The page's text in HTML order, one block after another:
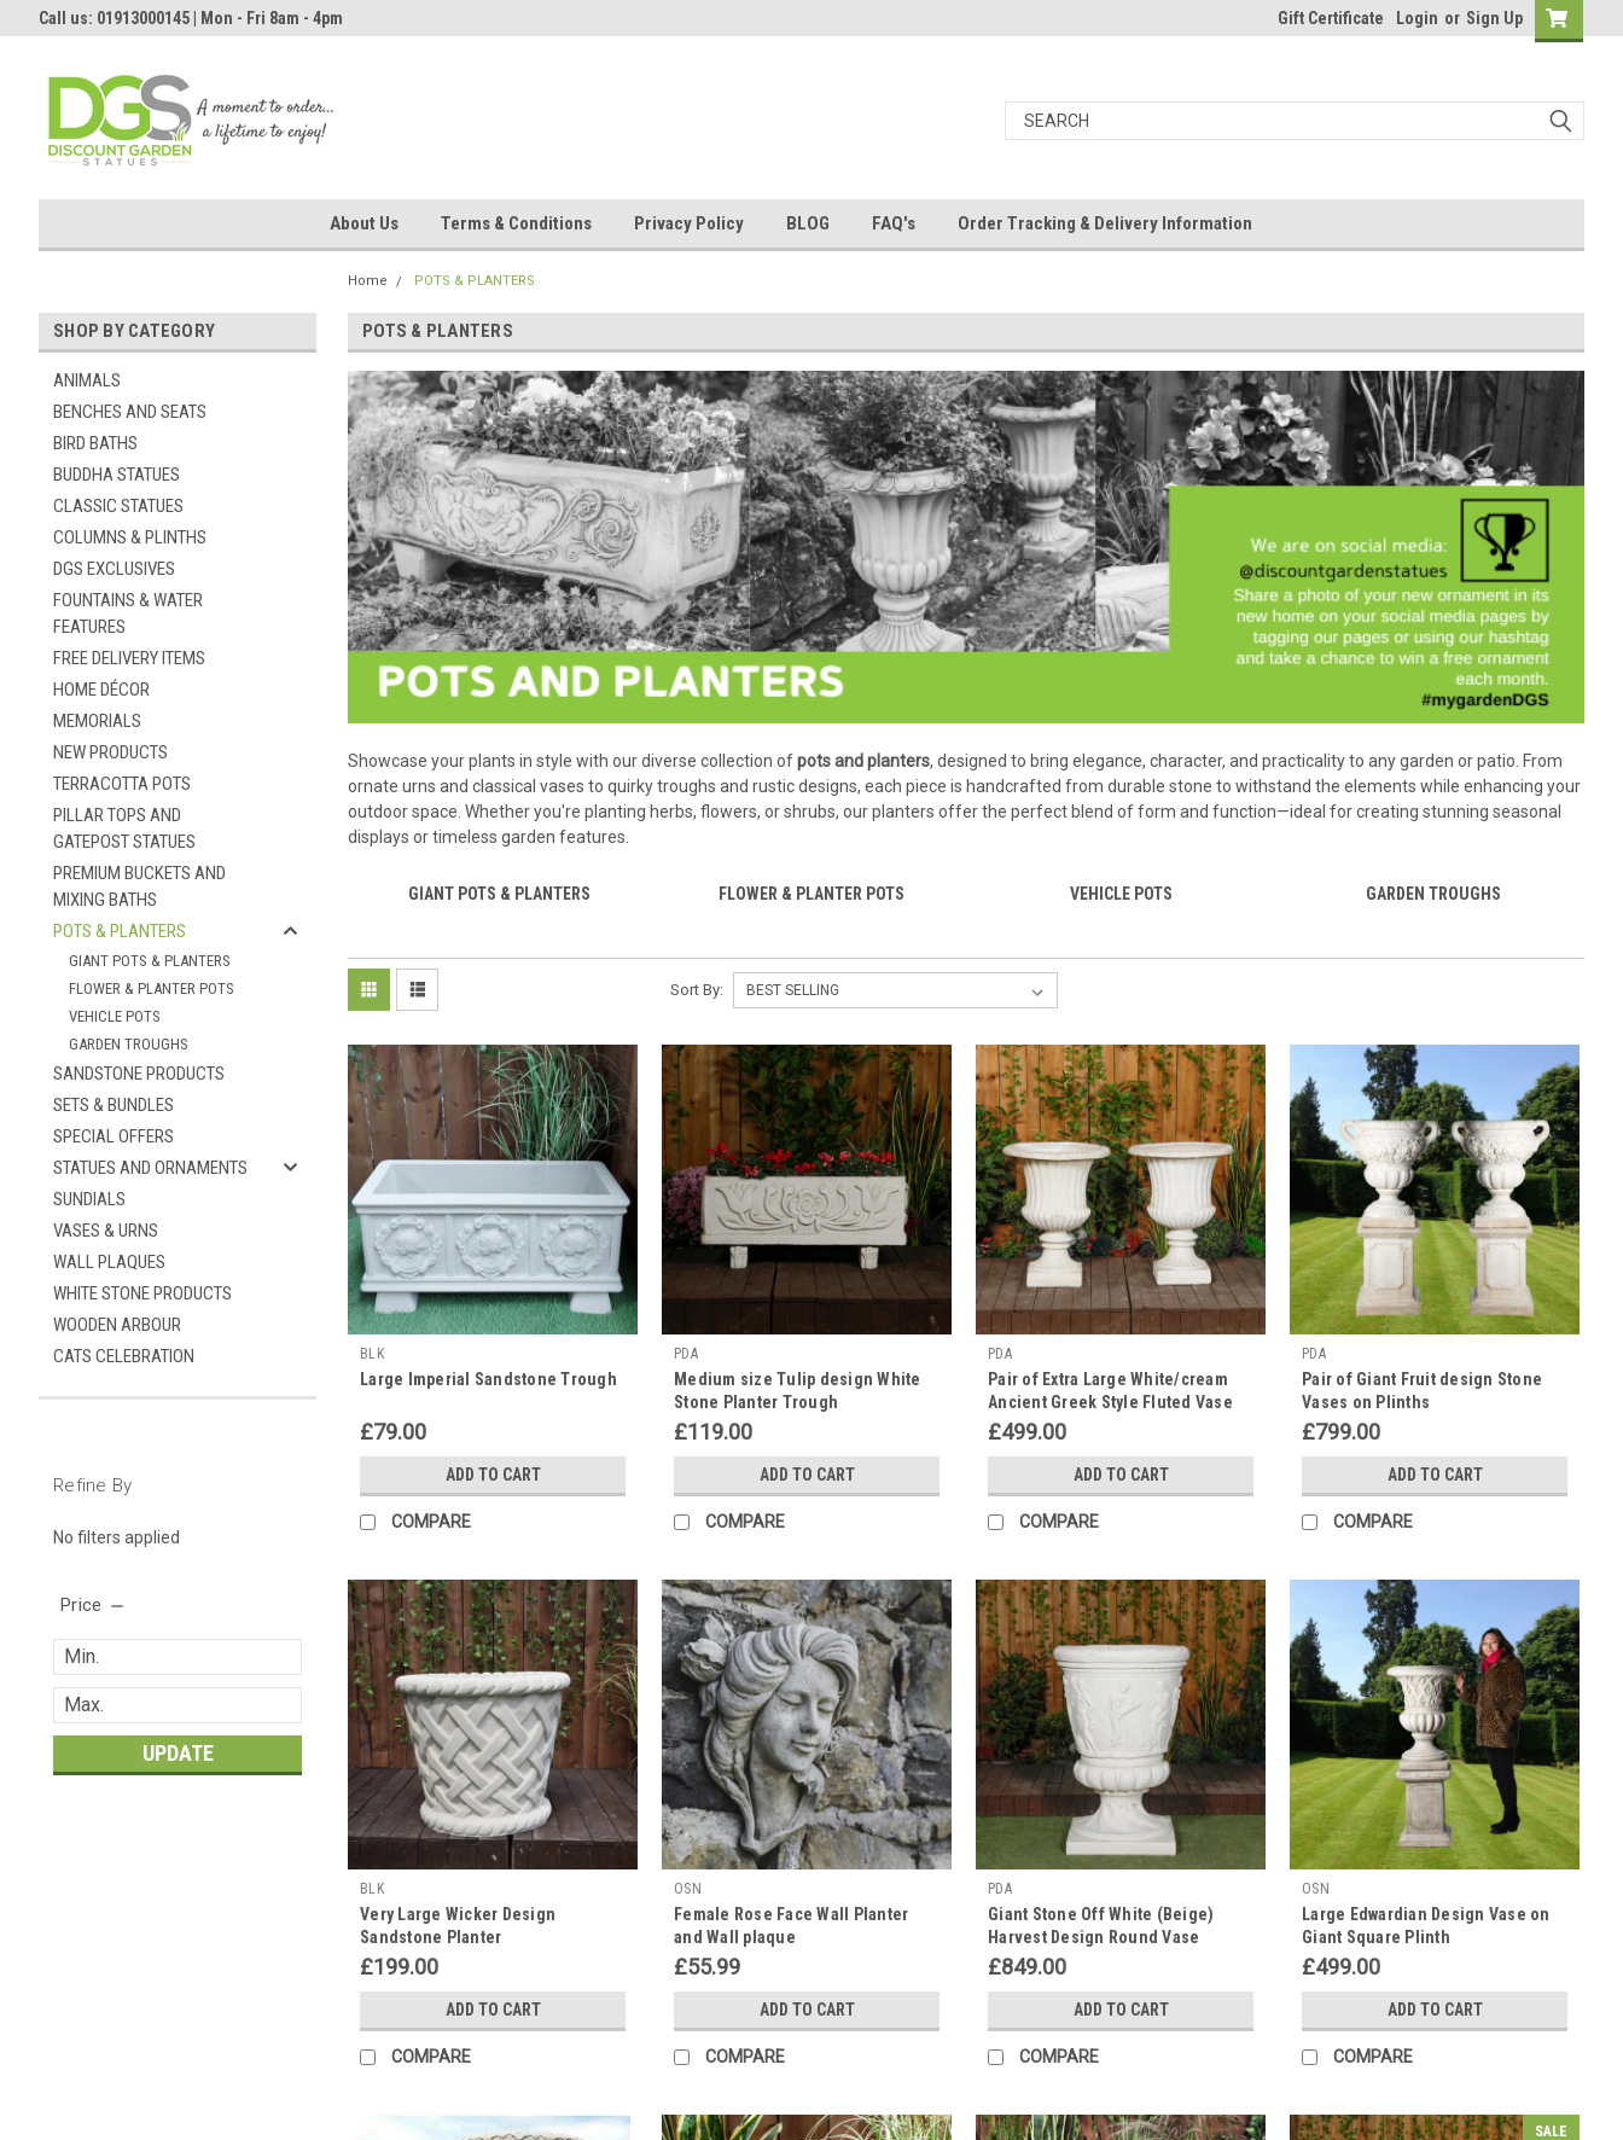
Call us: 01913000145 | Mon - Fri 8am - 4pm Gift Certificate Login or Sign Up
About Us Terms & Conditions Privacy Policy BLOG FAQ's Order Tracking & Delivery Information
SHOP BY CATEGORY
ANIMALS
BENCHES AND SEATS
BIRD BATHS
BUDDHA STATUES
CLASSIC STATUES
COLUMNS & PLINTHS
DGS EXCLUSIVES
FOUNTAINS & WATER
FEATURES
FREE DELIVERY ITEMS
HOME DÉCOR
MEMORIALS
NEW PRODUCTS
TERRACOTTA POTS
PILLAR TOPS AND
GATEPOST STATUES
PREMIUM BUCKETS AND
MIXING BATHS
POTS & PLANTERS
GIANT POTS & PLANTERS
FLOWER & PLANTER POTS
VEHICLE POTS
GARDEN TROUGHS
SANDSTONE PRODUCTS
SETS & BUNDLES
SPECIAL OFFERS
STATUES AND ORNAMENTS
SUNDIALS
VASES & URNS
WALL PLAQUES
WHITE STONE PRODUCTS
WOODEN ARBOUR
CATS CELEBRATION
Refine By
No filters applied
Price
UPDATE
Home POTS & PLANTERS
POTS & PLANTERS
Showcase your plants in style with our diverse collection ofpots and planters, designed to bring elegance, character, and practicality to any garden or patio. From
ornate urns and classical vases to quirky troughs and rustic designs, each piece is handcrafted from durable stone to withstand the elements while enhancing your
outdoor space. Whether you're planting herbs, flowers, or shrubs, our planters offer the perfect blend of form and function—ideal for creating stunning seasonal
displays or timeless garden features.
GIANT POTS & PLANTERS FLOWER & PLANTER POTS VEHICLE POTS GARDEN TROUGHS
Sort By:
BLK
Large Imperial Sandstone Trough
£79.00
ADD TO CART
COMPARE
PDA
Medium size Tulip design White
Stone Planter Trough
£119.00
ADD TO CART
COMPARE
PDA
Pair of Extra Large White/cream
Ancient Greek Style Fluted Vase
Planter Urn
£499.00
ADD TO CART
COMPARE
PDA
Pair of Giant Fruit design Stone
Vases on Plinths
£799.00
ADD TO CART
COMPARE
BLK
Very Large Wicker Design
Sandstone Planter
£199.00
ADD TO CART
COMPARE
OSN
Female Rose Face Wall Planter
and Wall plaque
£55.99
ADD TO CART
COMPARE
PDA
Giant Stone Off White (Beige)
Harvest Design Round Vase
Planter 3.94' Tall
£849.00
ADD TO CART
COMPARE
OSN
Large Edwardian Design Vase on
Giant Square Plinth
£499.00
ADD TO CART
COMPARE
SALE